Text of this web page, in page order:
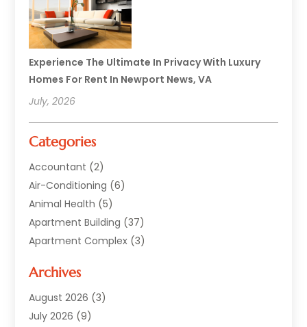
Experience The Ultimate In Privacy With Luxury
Homes For Rent In Newport News, VA
July, 2026
Categories
Accountant (2)
Air-Conditioning (6)
Animal Health (5)
Apartment Building (37)
Apartment Complex (3)
Asphalt Paving
Auto(2)
Automotive(10)
Archives
August 2026 (3)
July 2026 (9)